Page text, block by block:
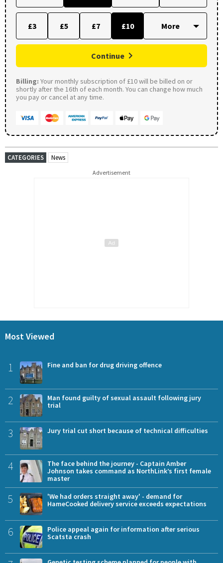
£3 £5 £7 £10
Continue
Billing: Your monthly subscription of £10 will be billed on or
shortly after the 16th of each month. You can change how much
you pay or cancel at any time.
CATEGORIES News
Advertisement
Most Viewed
1 Fine and ban for drug driving offence
2
Man found guilty of sexual assault following jury
trial
3 Jury trial cut short because of technical difficulties
4
The face behind the journey - Captain Amber
Johnson takes command as NorthLink’s first female
master
5
'We had orders straight away' - demand for
HameCooked delivery service exceeds expectations
6
Police appeal again for information after serious
Scatsta crash